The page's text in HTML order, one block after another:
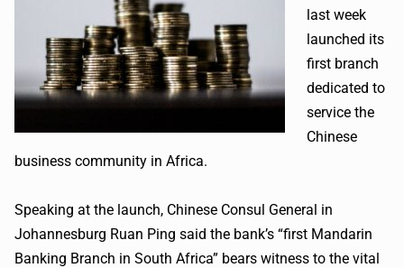
last week
launched its
first branch
dedicated to
service the
Chinese
business community in Africa.
Speaking at the launch, Chinese Consul General in
Johannesburg Ruan Ping said the bank’s “first Mandarin
Banking Branch in South Africa” bears witness to the vital